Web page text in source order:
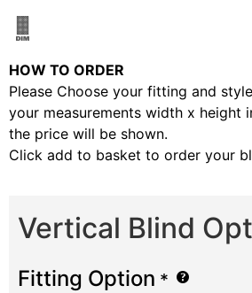
HOW TO ORDER
Please Choose your fitting and
your measurements width x height
the price will be shown.
Click add to basket to order your
Vertical Blind
Fitting Option *